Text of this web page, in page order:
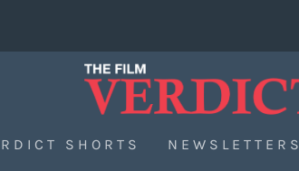
SHORTS NEWSLETTERS